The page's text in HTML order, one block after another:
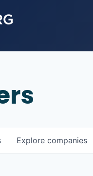
Explore companies